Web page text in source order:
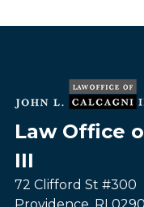
Law Office
III
72 Clifford St #300